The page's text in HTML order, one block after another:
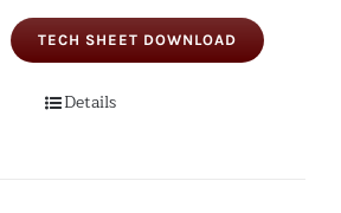
TECH SHEET DOWNLOAD
Details